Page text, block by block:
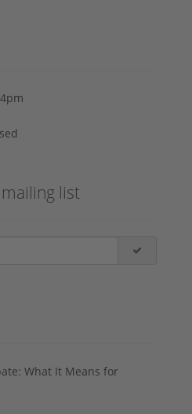
list
What It Means for